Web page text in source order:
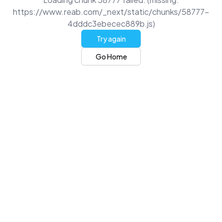
https://www.reab.com/_next/static/chunks/58777-
4dddc3ebecec889b.js)
Try again
Go Home